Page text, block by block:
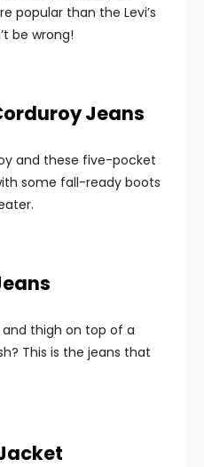
popular than the Levi’s
be wrong!
Jeans
and these five-pocket
some fall-ready boots
thigh on top of a
This is the jeans that